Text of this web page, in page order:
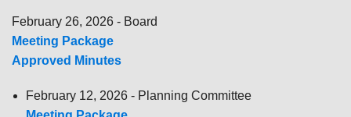
February 26, 2026 - Board
Meeting Package
Approved Minutes
February 12, 2026 - Planning Committee